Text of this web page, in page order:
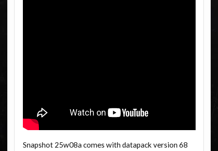
Snapshot 25w08a comes with datapack version 68